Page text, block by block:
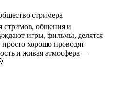
стримера
стримов, общения и
игры, фильмы, делятся
хорошо проводят
и живая атмосфера —